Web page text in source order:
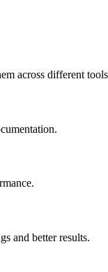
across different
and better results.